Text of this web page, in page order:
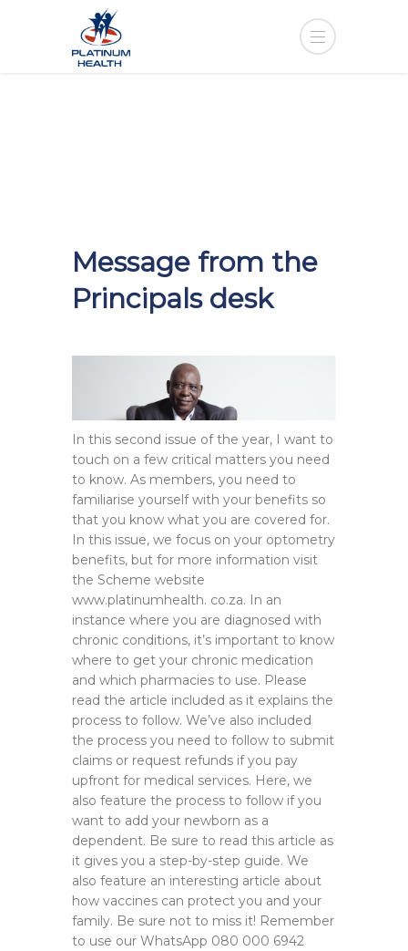
Message from the
Principals desk
In this second issue of the year, I want to
touch on a few critical matters you need
to know. As members, you need to
familiarise yourself with your benefits so
that you know what you are covered for.
In this issue, we focus on your optometry
benefits, but for more information visit
the Scheme website
www.platinumhealth. co.za. In an
instance where you are diagnosed with
chronic conditions, it’s important to know
where to get your chronic medication
and which pharmacies to use. Please
read the article included as it explains the
process to follow. We’ve also included
the process you need to follow to submit
claims or request refunds if you pay
upfront for medical services. Here, we
also feature the process to follow if you
want to add your newborn as a
dependent. Be sure to read this article as
it gives you a step-by-step guide. We
also feature an interesting article about
how vaccines can protect you and your
family. Be sure not to miss it! Remember
to use our WhatsApp 080 000 6942